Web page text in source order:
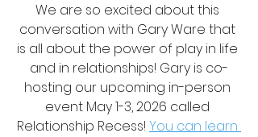
We are so excited about this
conversation with Gary Ware that
is all about the power of play in life
and in relationships! Gary is co-
hosting our upcoming in-person
event May 1-3, 2026 called
Relationship Recess! You can learn